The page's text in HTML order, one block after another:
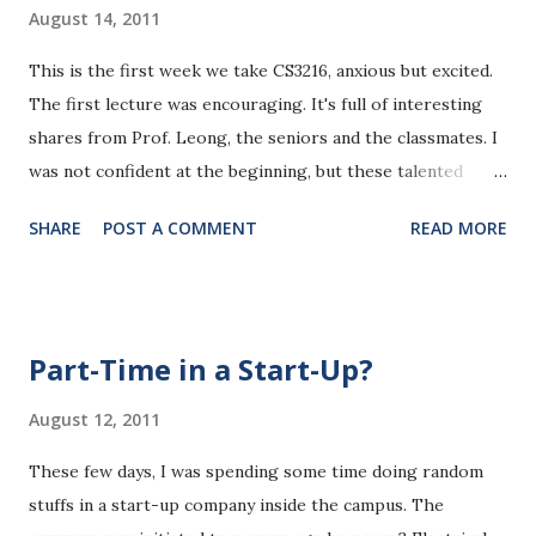
August 14, 2011
This is the first week we take CS3216, anxious but excited.
The first lecture was encouraging. It's full of interesting
shares from Prof. Leong, the seniors and the classmates. I
was not confident at the beginning, but these talented
and passionate:-) In the show-and-tell, people shared their
recall most of their great works now, an electromechanics
automatic Microsoft voice, an original guitar solo song for
his girl, a wheeled robot with complex control algorithms,
SHARE POST A COMMENT READ MORE
Part-Time in a Start-Up?
August 12, 2011
These few days, I was spending some time doing random
stuffs in a start-up company inside the campus. The